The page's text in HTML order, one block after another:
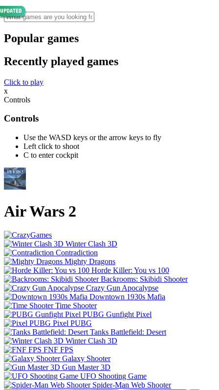
Popular games
Recently played games
Click to play
x
Controls
Controls
Use the WASD keys or the arrow keys to fly
Left click to shoot
C to enter cockpit
Air Wars 2
Winter Clash 3D
Contradiction
Mighty Dragons
Horde Killer: You vs 100
Backrooms: Skibidi Shooter
Crazy Gun Apocalypse
Downtown 1930s Mafia
Time Shooter
PUBG Gunfight Pixel
Pixel PUBG
Tanks Battlefield: Desert
Winter Clash 3D
FNF FPS
Galaxy Shooter
Gun Master 3D
UFO Shooting Game
Spider-Man Web Shooter